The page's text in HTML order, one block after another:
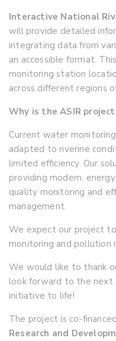
Interactive National
will provide detailed
integrating data from
an accessible format.
monitoring station
across different regions
Why is the ASIR
Current water
adapted to riverine
limited efficiency. Our
providing modern,
quality monitoring and
management.
We expect our project
monitoring and pollution
We would like to thank
look forward to the next
initiative to life!
The project is co-
Research and